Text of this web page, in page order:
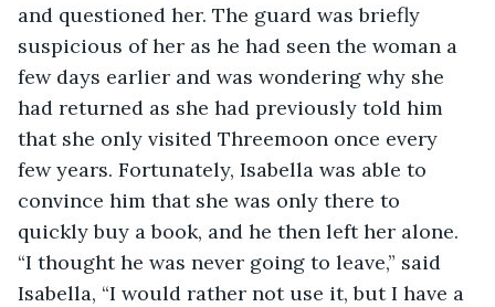
and questioned her. The guard was briefly
suspicious of her as he had seen the woman a
few days earlier and was wondering why she
had returned as she had previously told him
that she only visited Threemoon once every
few years. Fortunately, Isabella was able to
convince him that she was only there to
quickly buy a book, and he then left her alone.
“I thought he was never going to leave,” said
Isabella, “I would rather not use it, but I have a